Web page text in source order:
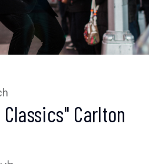
PM)
PM)
Carlton